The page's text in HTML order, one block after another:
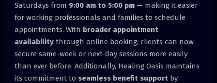
Saturdays from 9:00 am to 5:00 pm — making it easier
for working professionals and families to schedule
appointments. With broader appointment
availability through online booking, clients can now
secure same-week or next-day sessions more easily
than ever before. Additionally, Healing Oasis maintains
its commitment to seamless benefit support by